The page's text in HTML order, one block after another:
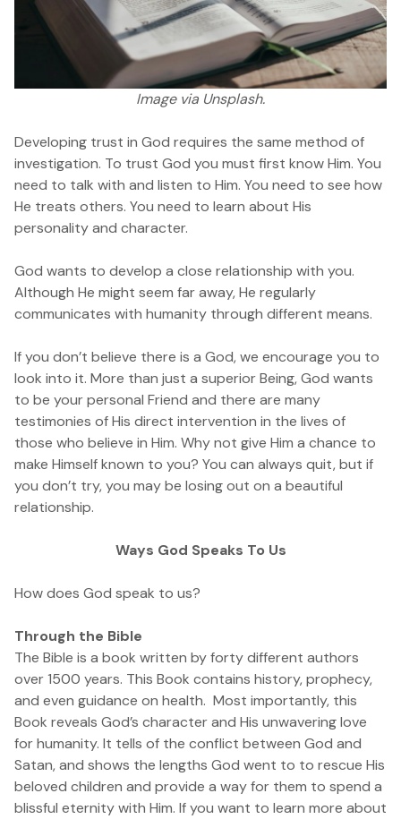
Image via Unsplash.
Developing trust in God requires the same method of
investigation. To trust God you must first know Him. You
need to talk with and listen to Him. You need to see how
He treats others. You need to learn about His
personality and character.
God wants to develop a close relationship with you.
Although He might seem far away, He regularly
communicates with humanity through different means.
If you don’t believe there is a God, we encourage you to
look into it. More than just a superior Being, God wants
to be your personal Friend and there are many
testimonies of His direct intervention in the lives of
those who believe in Him. Why not give Him a chance to
make Himself known to you? You can always quit, but if
you don’t try, you may be losing out on a beautiful
relationship.
Ways God Speaks To Us
How does God speak to us?
Through the Bible
The Bible is a book written by forty different authors
over 1500 years. This Book contains history, prophecy,
and even guidance on health. Most importantly, this
Book reveals God’s character and His unwavering love
for humanity. It tells of the conflict between God and
Satan, and shows the lengths God went to to rescue His
beloved children and provide a way for them to spend a
blissful eternity with Him. If you want to learn more about